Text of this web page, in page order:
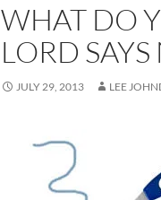
WHAT DO
LORD SAYS
JULY 29, 2013 LEE